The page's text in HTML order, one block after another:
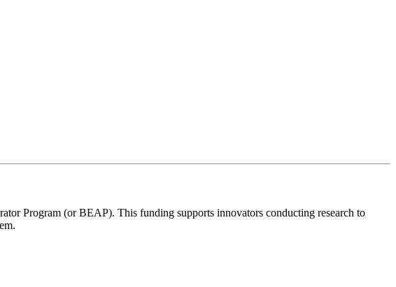
Program (or BEAP). This funding supports innovators conducting research to